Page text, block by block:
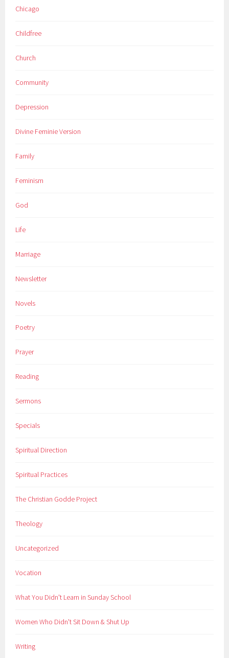
Chicago
Childfree
Church
Community
Depression
Divine Feminie Version
Family
Feminism
God
Life
Marriage
Newsletter
Novels
Poetry
Prayer
Reading
Sermons
Specials
Spiritual Direction
Spiritual Practices
The Christian Godde Project
Theology
Uncategorized
Vocation
What You Didn't Learn in Sunday School
Women Who Didn't Sit Down & Shut Up
Writing